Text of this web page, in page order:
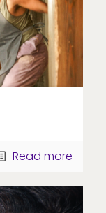
Read more